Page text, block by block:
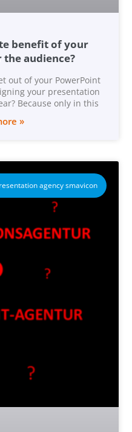
benefit of your
audience?
out of your PowerPoint
your presentation
Because only in this
»
agency smavicon